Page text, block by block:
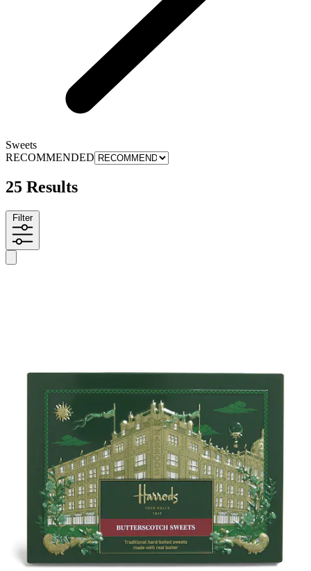
Sweets
RECOMMENDED
25 Results
Filter